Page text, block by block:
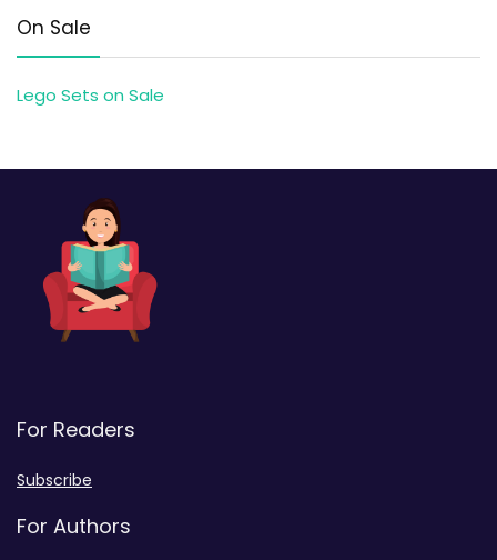
On Sale
Lego Sets on Sale
For Readers
Subscribe
For Authors